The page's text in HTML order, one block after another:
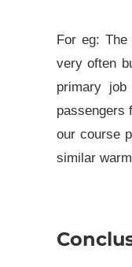
For eg:
very often
primary
passengers
our course
similar